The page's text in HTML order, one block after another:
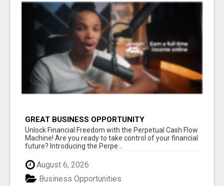
GREAT BUSINESS OPPORTUNITY
Unlock Financial Freedom with the Perpetual Cash Flow
Machine! Are you ready to take control of your financial
future? Introducing the Perpe...
August 6, 2026
Business Opportunities